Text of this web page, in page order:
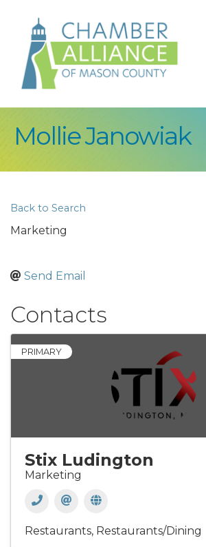
Mollie Janowiak
Back to Search
Marketing
Send Email
Contacts
PRIMARY
Stix Ludington
Marketing
Restaurants Restaurants/Dining